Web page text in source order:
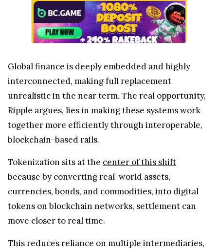
Global finance is deeply embedded and highly
interconnected, making full replacement
unrealistic in the near term. The real opportunity,
Ripple argues, lies in making these systems work
together more efficiently through interoperable,
blockchain-based rails.
Tokenization sits at the center of this shift
because by converting real-world assets,
currencies, bonds, and commodities, into digital
tokens on blockchain networks, settlement can
move closer to real time.
This reduces reliance on multiple intermediaries,